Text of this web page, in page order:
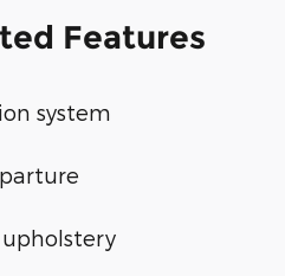
Features
system